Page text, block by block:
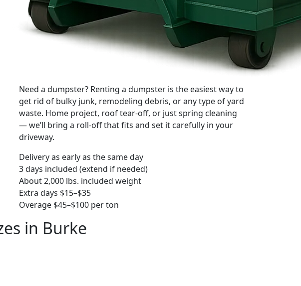
Need a dumpster? Renting a dumpster is the easiest way to
get rid of bulky junk, remodeling debris, or any type of yard
waste. Home project, roof tear-off, or just spring cleaning
— we’ll bring a roll-off that fits and set it carefully in your
driveway.
Delivery as early as the same day
3 days included (extend if needed)
About 2,000 lbs. included weight
Extra days $15–$35
Overage $45–$100 per ton
in Burke